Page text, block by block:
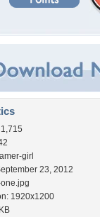
girl
23, 2012
1920x1200